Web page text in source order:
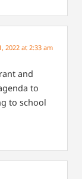
2022 at 2:33 am
and
to
to school